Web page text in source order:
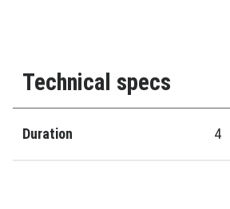
Technical specs
Duration 4